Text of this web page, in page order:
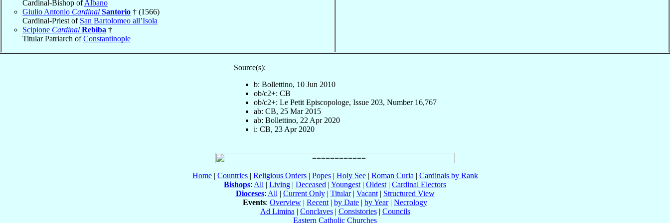
Cardinal-Bishop ofAlbano
Giulio Antonio Cardinal Santorio † (1566)
Cardinal-Priest of San Bartolomeo all’Isola
Scipione Cardinal Rebiba †
Titular Patriarch ofConstantinople
Source(s):
b: Bollettino, 10 Jun 2010
ob/c2+: CB
ob/c2+: Le Petit Episcopologe, Issue 203, Number 16,767
ab: CB, 25 Mar 2015
ab: Bollettino, 22 Apr 2020
i: CB, 23 Apr 2020
Home| Countries| Religious Orders| Popes| Holy See| Roman Curia | Cardinals by Rank
Bishops: All | Living | Deceased | Youngest | Oldest | Cardinal Electors
Dioceses: All | Current Only| Titular| Vacant| Structured View
Events: Overview | Recent | by Date | by Year| Necrology
Ad Limina | Conclaves| Consistories| Councils
Eastern Catholic Churches